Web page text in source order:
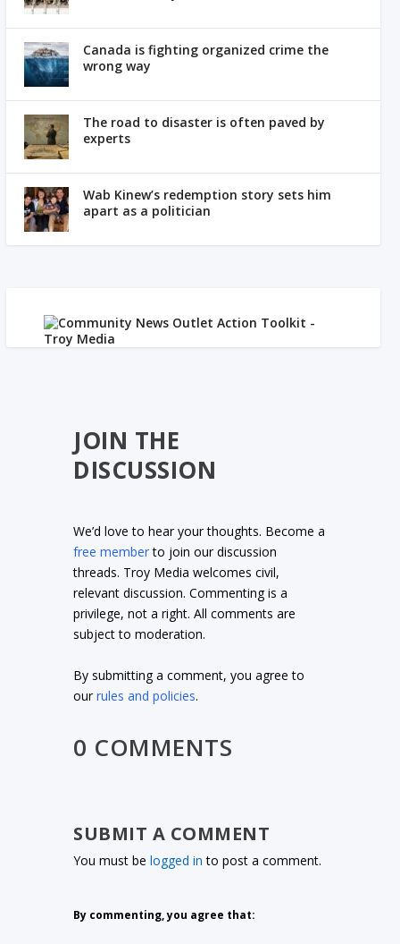
Canada is fighting organized crime the
wrong way
The road to disaster is often paved by
experts
Wab Kinew’s redemption story sets him
apart as a politician
JOIN THE
DISCUSSION
We’d love to hear your thoughts. Become a
free memberto join our discussion
threads. Troy Media welcomes civil,
relevant discussion. Commenting is a
privilege, not a right. All comments are
subject to moderation.
By submitting a comment, you agree to
ourrules and policies.
0 COMMENTS
SUBMIT A COMMENT
You must belogged in to post a comment.
By commenting, you agree that: